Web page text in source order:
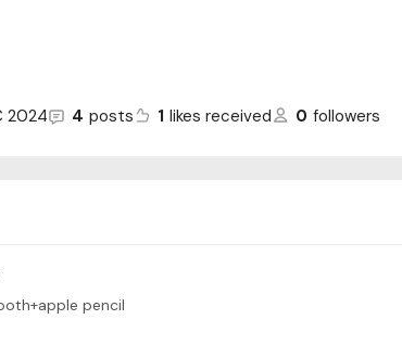
2024 4 posts 1 likes received 0 followers
pencil